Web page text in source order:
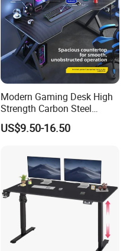
Modern Gaming Desk High
Strength Carbon Steel
Frame Computer Table
US$9.50-16.50